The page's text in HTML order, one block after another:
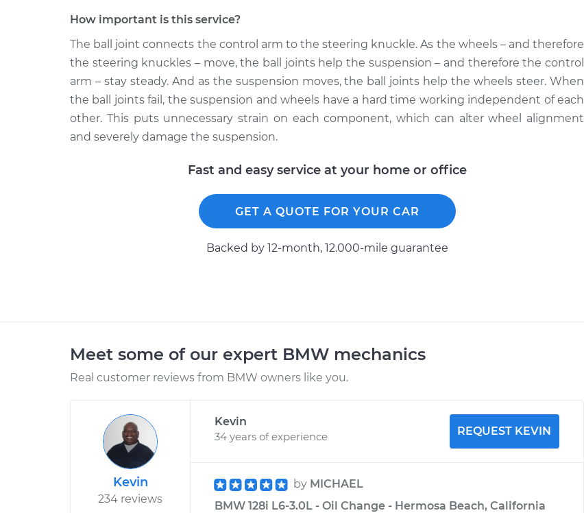
How important is this service?
The ball joint connects the control arm to the steering knuckle. As the wheels – and therefore
the steering knuckles – move, the ball joints help the suspension – and therefore the control
arm – stay steady. And as the suspension moves, the ball joints help the wheels steer. When
the ball joints fail, the suspension and wheels have a hard time working independent of each
other. This puts unnecessary strain on each component, which can alter wheel alignment
and severely damage the suspension.
Fast and easy service at your home or office
GET A QUOTE FOR YOUR CAR
Backed by 12-month, 12.000-mile guarantee
Meet some of our expert BMW mechanics
Real customer reviews from BMW owners like you.
Kevin
234 reviews
Kevin
34 years of experience
REQUEST KEVIN
by MICHAEL
BMW 128i L6-3.0L - Oil Change - Hermosa Beach, California